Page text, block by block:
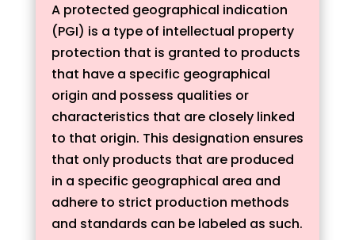
A protected geographical indication
(PGI) is a type of intellectual property
protection that is granted to products
that have a specific geographical
origin and possess qualities or
characteristics that are closely linked
to that origin. This designation ensures
that only products that are produced
in a specific geographical area and
adhere to strict production methods
and standards can be labeled as such.